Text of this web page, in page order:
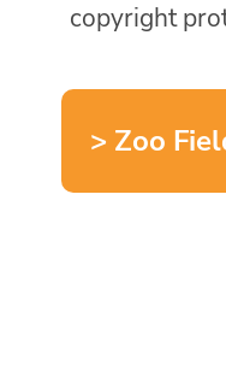
copyright
> Zoo